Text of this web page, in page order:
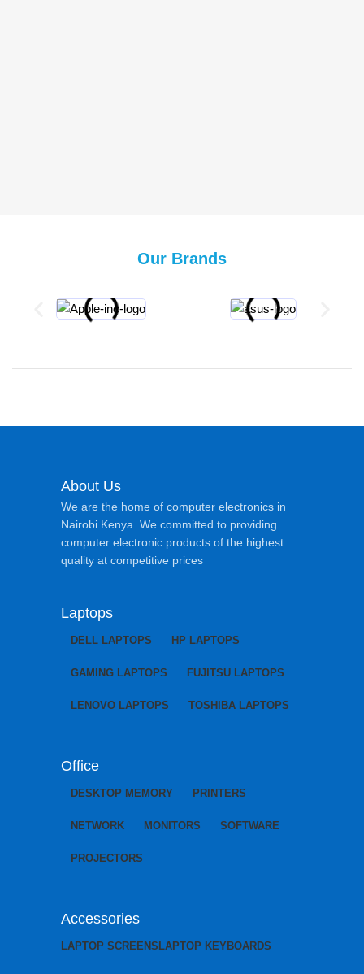
Our Brands
About Us
We are the home of computer electronics in
Nairobi Kenya. We committed to providing
computer electronic products of the highest
quality at competitive prices
Laptops
DELL LAPTOPS HP LAPTOPS
GAMING LAPTOPS FUJITSU LAPTOPS
LENOVO LAPTOPS TOSHIBA LAPTOPS
Office
DESKTOP MEMORY PRINTERS
NETWORK MONITORS SOFTWARE
PROJECTORS
Accessories
LAPTOP SCREENS LAPTOP KEYBOARDS